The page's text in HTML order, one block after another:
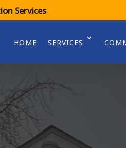
Services
HOME SERVICES